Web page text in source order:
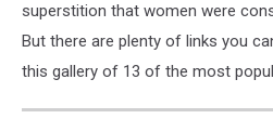
superstition that women were
But there are plenty of links you
this gallery of 13 of the most